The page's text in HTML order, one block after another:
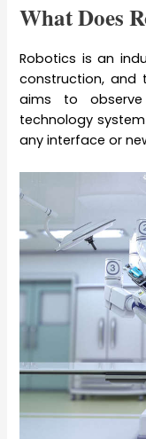
What Does
Robotics is an
construction, and
aims to
technology
any interface or